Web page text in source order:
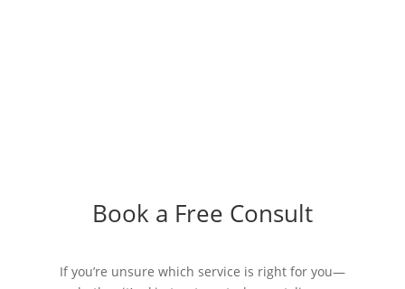
Book a Free Consult
If you’re unsure which service is right for you—